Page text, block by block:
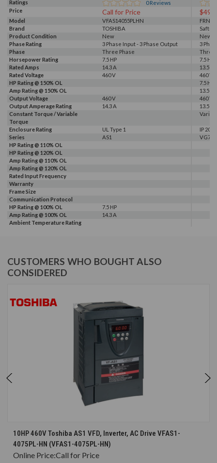
Ratings 0Reviews
Price
Call for Price
Model VFAS14055PLHN
Brand
TOSHIBA
Product Condition
New
New
Phase Rating
3 Phase Input - 3 Phase Output
3
Phase
Three Phase
Three
Horsepower Rating
7.5 HP
7.5 HP
Rated Amps
14.3 A
13.5 A
Rated Voltage
460 V
460 V
HP Rating @ 150% OL
7.5 HP
Amp Rating @ 150% OL
13.5 A
Output Voltage
460 V
460 V
Output Amperage Rating
14.3 A
13.5 A
Constant Torque / Variable
Torque
Enclosure Rating UL Type 1
IP 20
Series
AS1
VG7
HP Rating @ 110% OL
HP Rating @ 120% OL
Amp Rating @ 110% OL
Amp Rating @ 120% OL
Rated Input Frequency
Warranty
Frame Size
Communication Protocol
HP Rating @ 100% OL
7.5 HP
Amp Rating @ 100% OL
14.3 A
Ambient Temperature Rating
CUSTOMERS WHO BOUGHT ALSO
CONSIDERED
10HP 460V Toshiba AS1 VFD, Inverter, AC Drive VFAS1-
4075PL-HN (VFAS1-4075PL-HN)
Online Price:Call for Price